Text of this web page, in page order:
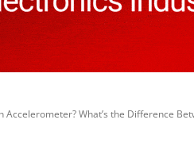
Accelerometer? What’s the Difference